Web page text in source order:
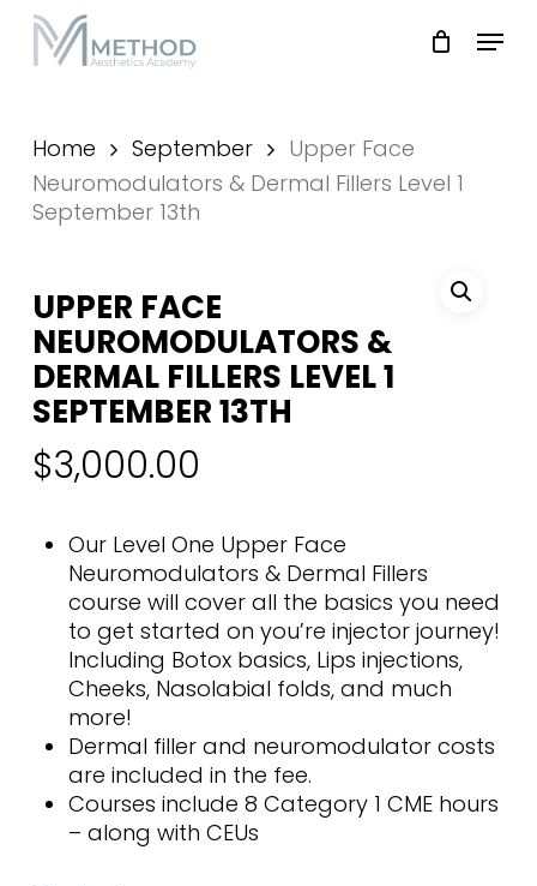
Skip
main
Menu
Home September
Upper Face
Neuromodulators & Dermal Fillers Level 1
September 13th
UPPER FACE
NEUROMODULATORS &
DERMAL FILLERS LEVEL 1
SEPTEMBER 13TH
$3,000.00
Our Level One Upper Face
Neuromodulators & Dermal Fillers
course will cover all the basics you need
to get started on you’re injector journey!
Including Botox basics, Lips injections,
Cheeks, Nasolabial folds, and much
more!
Dermal filler and neuromodulator costs
are included in the fee.
Courses include 8 Category 1 CME hours
– along with CEUs